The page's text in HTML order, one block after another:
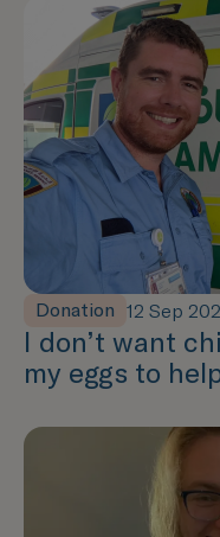
Donation 12 Sep
I don’t want
my eggs to